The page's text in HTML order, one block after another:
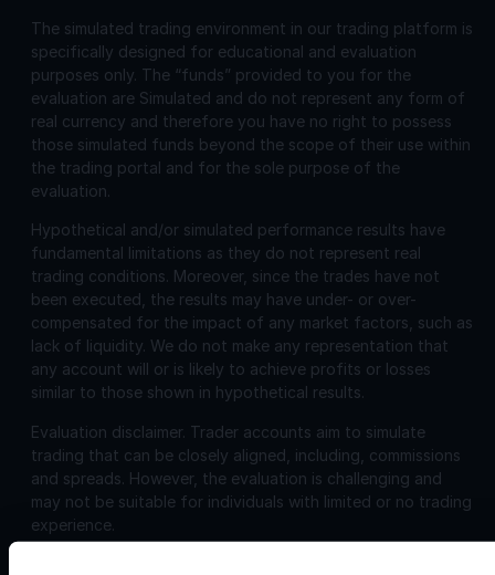
The simulated trading environment in our trading platform is
specifically designed for educational and evaluation
purposes only. The “funds” provided to you for the
evaluation are Simulated and do not represent any form of
real currency and therefore you have no right to possess
those simulated funds beyond the scope of their use within
the trading portal and for the sole purpose of the
evaluation.
Hypothetical and/or simulated performance results have
fundamental limitations as they do not represent real
trading conditions. Moreover, since the trades have not
been executed, the results may have under- or over-
compensated for the impact of any market factors, such as
lack of liquidity. We do not make any representation that
any account will or is likely to achieve profits or losses
similar to those shown in hypothetical results.
Evaluation disclaimer. Trader accounts aim to simulate
trading that can be closely aligned, including, commissions
and spreads. However, the evaluation is challenging and
may not be suitable for individuals with limited or no trading
experience.